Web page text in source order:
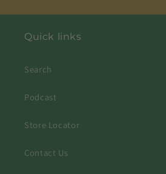
Quick links
Search
Podcast
Store Locator
Contact Us